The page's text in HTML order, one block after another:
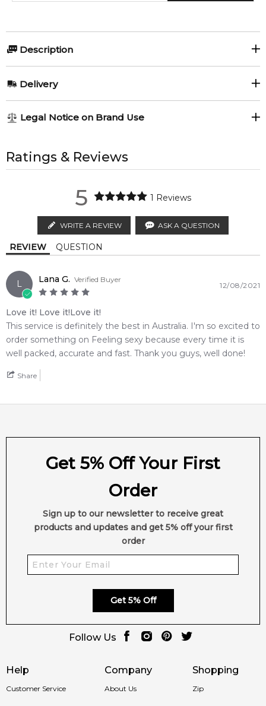
Description
Weight:159grams
4.9 ★★★★★
Delivery
1-6 working days to metro, 3-7 working days to non-metro
AU EXPRESSAU$ 15.95
MELBOURNE METRO SAME DAYAU$ 11.95
Order weekdays before 2pm AEST for delivery between 6 &
9pm to residential addresses.
Legal Notice on Brand Use
property of their respective owners and used only to identify
the products. FeelingSexy.com.au is not affiliated with or
unopened products through authorised Australian
distributors and legal parallel import channels.
Ratings & Reviews
5 1 Reviews
WRITE A REVIEW ASK A QUESTION
REVIEW QUESTION
L Lana G. Verified Buyer
12/08/2021
Love it! Love it!Love it!
This service is definitely the best in Australia. I'm so excited to
order something on Feeling sexy because every time it is
well packed, accurate and fast. Thank you guys, well done!
Share
Help
Customer Service
Company
About Us
Shopping
Zip
Get 5% Off Your First
Order
Sign up to our newsletter to receive great
products and updates and get 5% off your first
order
Get 5% Off
Follow Us